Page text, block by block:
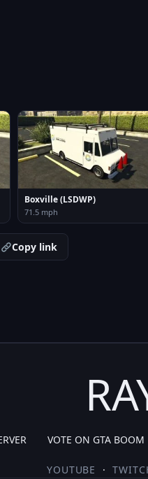
Boxville (LSDWP)
71.5 mph
Copy link
VOTE ON GTA BOOM
YOUTUBE ·